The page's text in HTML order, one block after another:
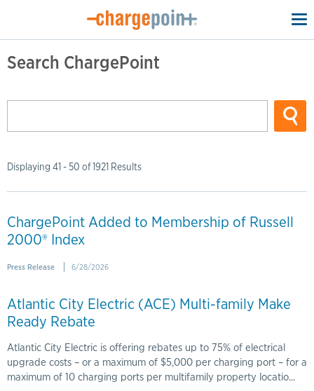
Search ChargePoint
Displaying 41 - 50 of 1921 Results
ChargePoint Added to Membership of Russell
2000® Index
Press Release 6/28/2026
Atlantic City Electric (ACE) Multi-family Make
Ready Rebate
Atlantic City Electric is offering rebates up to 75% of electrical
upgrade costs – or a maximum of $5,000 per charging port – for a
maximum of 10 charging ports per multifamily property locatio...